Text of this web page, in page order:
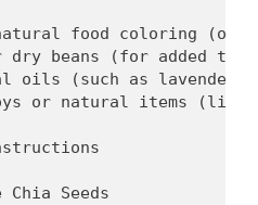
food coloring
beans (for added
oils (such as
or natural items
Seeds